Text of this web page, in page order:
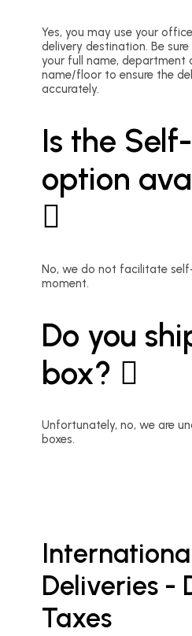
Yes, you may use your
delivery destination. Be
your full name, department
name/floor to ensure the
accurately.
Is the
option
No, we do not facilitate
moment.
Do you
box?
Unfortunately, no, we are
boxes.
International
Deliveries -
Taxes